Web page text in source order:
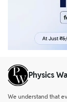
Physics
We understand that